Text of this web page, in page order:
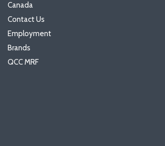
Canada
Contact Us
Employment
Brands
QCC MRF